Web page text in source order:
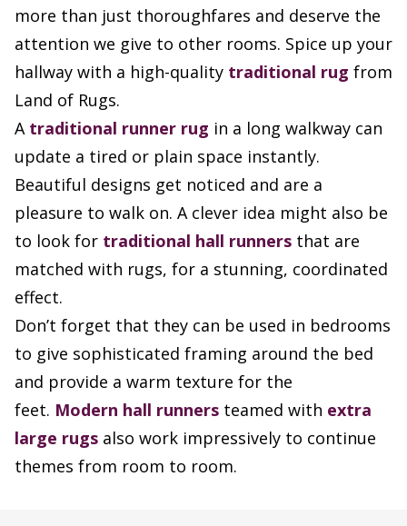
more than just thoroughfares and deserve the
attention we give to other rooms. Spice up your
hallway with a high-quality traditional rug from
Land of Rugs.
A traditional runner rug in a long walkway can
update a tired or plain space instantly.
Beautiful designs get noticed and are a
pleasure to walk on. A clever idea might also be
to look for traditional hall runners that are
matched with rugs, for a stunning, coordinated
effect.
Don’t forget that they can be used in bedrooms
to give sophisticated framing around the bed
and provide a warm texture for the
feet. Modern hall runners teamed with extra
large rugs also work impressively to continue
themes from room to room.